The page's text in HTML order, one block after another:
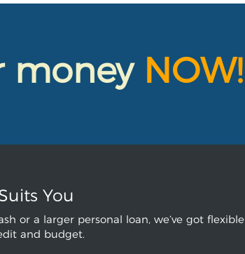
money NOW!
You
or a larger personal loan, we’ve got flexible
and budget.